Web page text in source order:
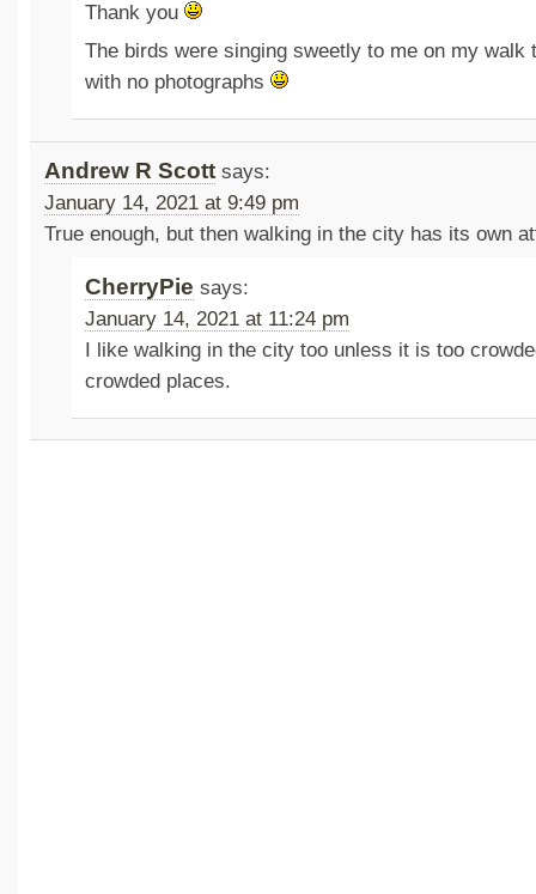
Thank you
The birds were singing sweetly to me on my walk
with no photographs
Andrew R Scott says:
January 14, 2021 at 9:49 pm
True enough, but then walking in the city has its own
CherryPie says:
January 14, 2021 at 11:24 pm
I like walking in the city too unless it is too
crowded places.